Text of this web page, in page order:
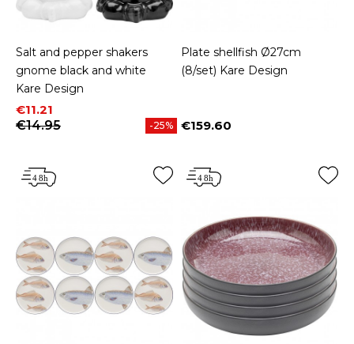
Salt and pepper shakers
gnome black and white
Kare Design
Price
€11.21
Regular price
€14.95
-25%
Plate shellfish Ø27cm
(8/set) Kare Design
Price
€159.60